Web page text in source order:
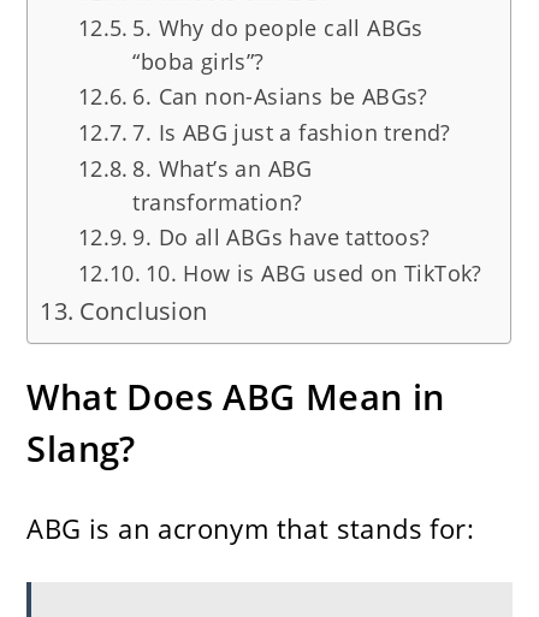
5. Why do people call ABGs
“boba girls”?
6. Can non-Asians be ABGs?
7. Is ABG just a fashion trend?
8. What’s an ABG
transformation?
9. Do all ABGs have tattoos?
10. How is ABG used on TikTok?
Conclusion
What Does ABG Mean in
Slang?
ABG is an acronym that stands for: